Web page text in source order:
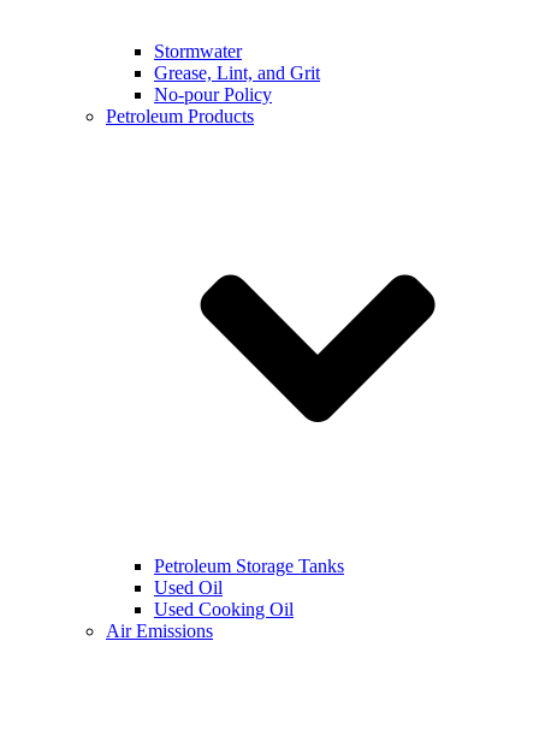
Stormwater
Grease, Lint, and Grit
No-pour Policy
Petroleum Products
Petroleum Storage Tanks
Used Oil
Used Cooking Oil
Air Emissions